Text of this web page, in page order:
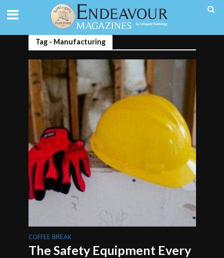
Tag - Manufacturing
COFFEE BREAK
The Safety Equipment Every